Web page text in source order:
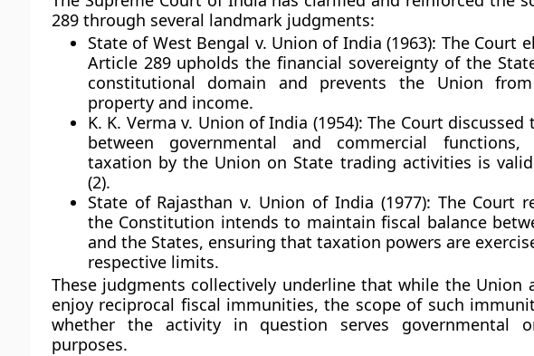
289 through several landmark judgments:
State of West Bengal v. Union of India (1963): The Court
Article 289 upholds the financial sovereignty of the
constitutional domain and prevents the Union
property and income.
K. K. Verma v. Union of India (1954): The Court
between governmental and commercial
taxation by the Union on State trading activities is
(2).
State of Rajasthan v. Union of India (1977): The Court
the Constitution intends to maintain fiscal balance
and the States, ensuring that taxation powers are
respective limits.
These judgments collectively underline that while the Union
enjoy reciprocal fiscal immunities, the scope of such
whether the activity in question serves governmental
purposes.